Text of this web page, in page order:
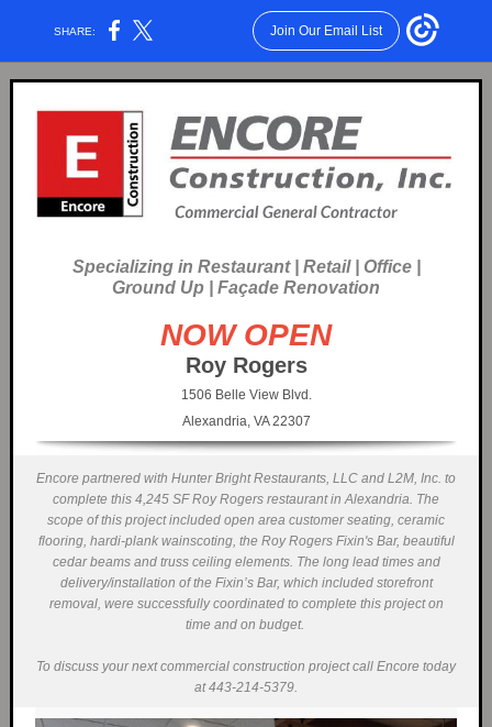
SHARE: Join Our Email List
Specializing in Restaurant | Retail | Office |
Ground Up | Façade Renovation
NOW OPEN
Roy Rogers
1506 Belle View Blvd.
Alexandria, VA 22307
Encore partnered with Hunter Bright Restaurants, LLC and L2M, Inc. to
complete this 4,245 SF Roy Rogers restaurant in Alexandria. The
scope of this project included open area customer seating, ceramic
flooring, hardi-plank wainscoting, the Roy Rogers Fixin's Bar, beautiful
cedar beams and truss ceiling elements. The long lead times and
delivery/installation of the Fixin’s Bar, which included storefront
removal, were successfully coordinated to complete this project on
time and on budget.
To discuss your next commercial construction project call Encore today
at 443-214-5379.